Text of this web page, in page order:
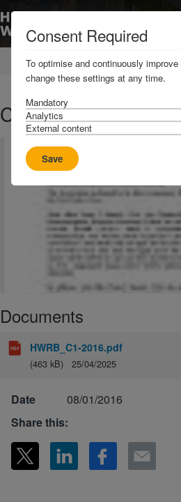
Home News & Resources
C1 2016 -
Documents
HWRB_C1-2016.pdf
(463 kB) 25/04/2025
Date
08/01/2016
Share this:
Consent Required
To optimise and continuously
change these settings at any time.
Mandatory
Analytics
External content
Save